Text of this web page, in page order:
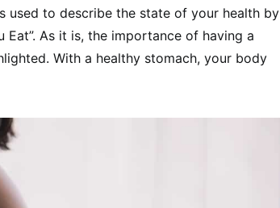
used to describe the state of your health by
Eat”. As it is, the importance of having a
With a healthy stomach, your body